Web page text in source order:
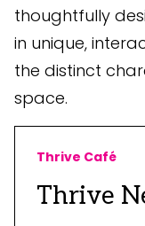
thoughtfully
in unique,
the distinct
space.
Thrive Café
Thrive